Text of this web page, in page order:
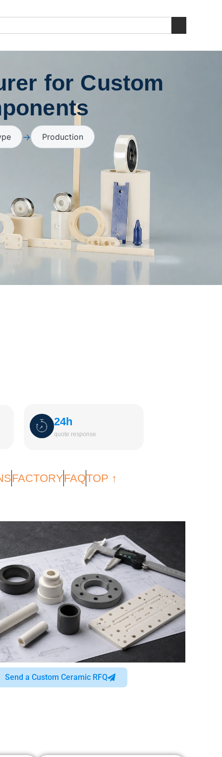
for Custom
→ Production
24h
quote response
FACTORYFAQTOP ↑
Send a Custom Ceramic RFQ